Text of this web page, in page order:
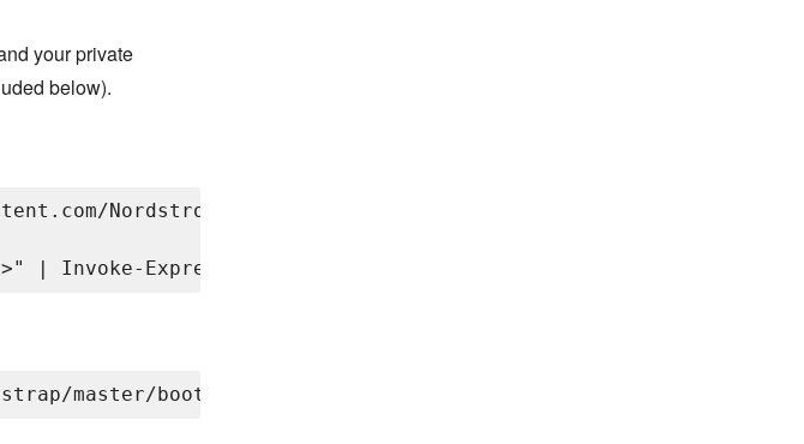
your private
below).
Nordstrom/chefdk_bootstrap/master/bootstrap.ps1 -